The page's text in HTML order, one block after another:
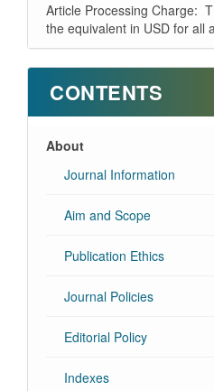
Article Processing Charge:
the equivalent in USD for all
CONTENTS
About
Journal Information
Aim and Scope
Publication Ethics
Journal Policies
Editorial Policy
Indexes